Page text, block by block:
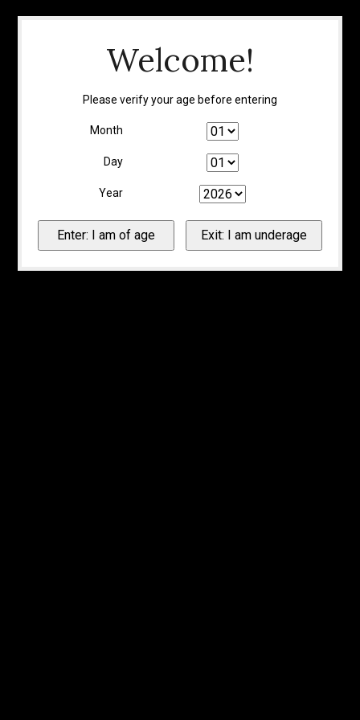
Welcome!
Please verify your age before entering
Month
Day
Year